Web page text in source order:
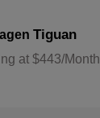
Tiguan
at $443/Month